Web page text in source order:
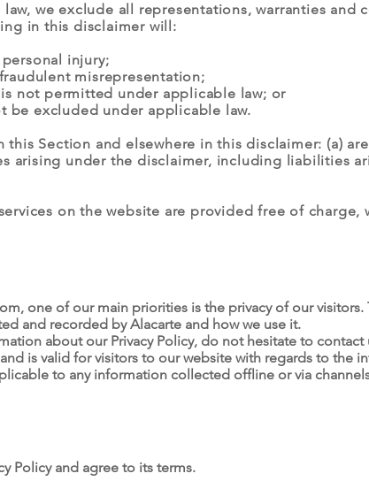
we exclude all representations, warranties and
in this disclaimer will:
injury;
misrepresentation;
not permitted under applicable law; or
be excluded under applicable law.
Section and elsewhere in this disclaimer: (a)
arising under the disclaimer, including liabilities
on the website are provided free of charge,
, one of our main priorities is the privacy of our visitors.
and recorded by Alacarte and how we use it.
about our Privacy Policy, do not hesitate to contact
is valid for visitors to our website with regards to the
to any information collected offline or via
Policy and agree to its terms.